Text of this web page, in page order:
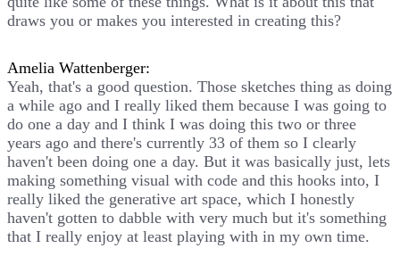
draws you or makes you interested in creating this?
Amelia Wattenberger:
Yeah, that's a good question. Those sketches thing as doing
a while ago and I really liked them because I was going to
do one a day and I think I was doing this two or three
years ago and there's currently 33 of them so I clearly
haven't been doing one a day. But it was basically just, lets
making something visual with code and this hooks into, I
really liked the generative art space, which I honestly
haven't gotten to dabble with very much but it's something
that I really enjoy at least playing with in my own time.